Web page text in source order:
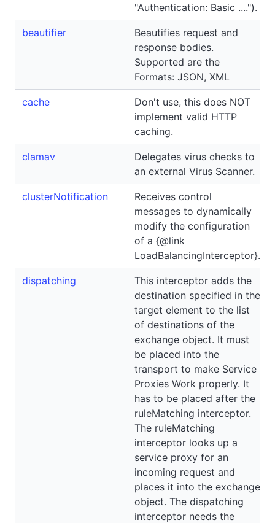
"Authentication: Basic ....").
beautifier
Beautifies request and
response bodies.
Supported are the
Formats: JSON, XML
cache
Don't use, this does NOT
implement valid HTTP
caching.
clamav
Delegates virus checks to
an external Virus Scanner.
clusterNotification
Receives control
messages to dynamically
modify the configuration
of a {@link
LoadBalancingInterceptor}.
dispatching
This interceptor adds the
destination specified in the
target element to the list
of destinations of the
exchange object. It must
be placed into the
transport to make Service
Proxies Work properly. It
has to be placed after the
ruleMatching interceptor.
The ruleMatching
interceptor looks up a
service proxy for an
incoming request and
places it into the exchange
object. The dispatching
interceptor needs the